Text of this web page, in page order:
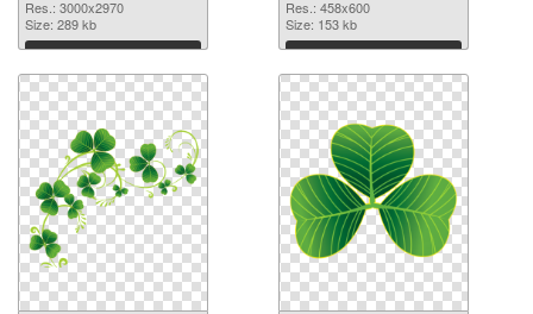
3000x2970 PNG
picture
Res.: 3000x2970
Size: 289 kb
Download
Res.: 458x600
Size: 153 kb
Download